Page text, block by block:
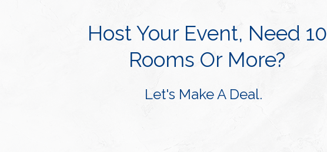
Host Your Event, Need 10
Rooms Or More?
Let's Make A Deal.